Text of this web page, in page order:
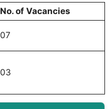
No. of Vacancies
07
03